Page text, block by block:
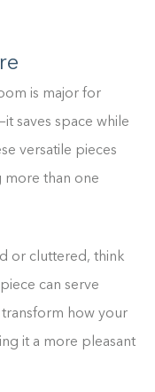
is major for
saves space while
versatile pieces
more than one
or cluttered, think
can serve
how your
it a more pleasant